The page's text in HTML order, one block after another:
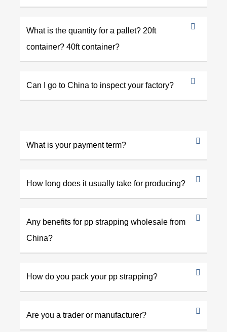
What is the quantity for a pallet? 20ft
container? 40ft container?
Can I go to China to inspect your factory?
What is your payment term?
How long does it usually take for producing?
Any benefits for pp strapping wholesale from
China?
How do you pack your pp strapping?
Are you a trader or manufacturer?